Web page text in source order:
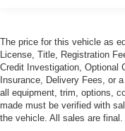
Body-Colored
Accent
LED Tail Lamps
Light Tinted Glass
The price for this vehicle as
License, Title, Registration
Credit Investigation, Optional
Insurance, Delivery Fees, or
all equipment, trim, options,
made must be verified with
the vehicle. All sales are final.